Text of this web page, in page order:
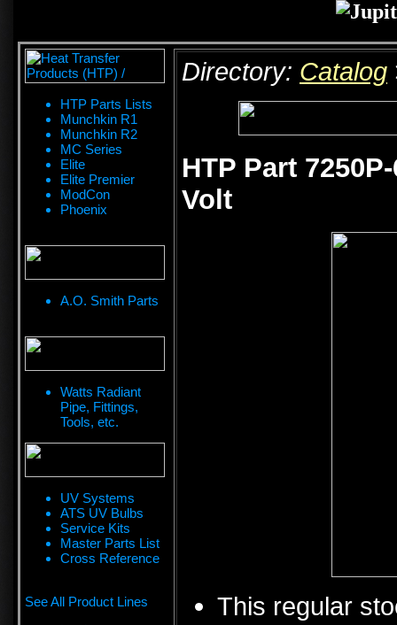
HTP Parts Lists
Munchkin R1
Munchkin R2
MC Series
Elite
Elite Premier
ModCon
Phoenix
A.O. Smith Parts
Watts Radiant
Pipe, Fittings,
Tools, etc.
UV Systems
ATS UV Bulbs
Service Kits
Master Parts List
Cross Reference
See All Product Lines
Directory: Catalog
HTP Part
Volt
This regular